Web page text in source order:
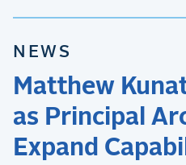
NEWS
Matthew
as Principal
Expand